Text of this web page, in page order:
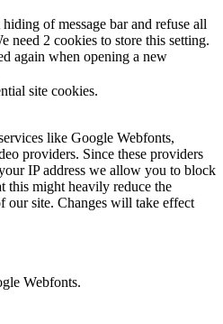
of message bar and refuse all
need 2 cookies to store this setting.
again when opening a new
site cookies.
like Google Webfonts,
providers. Since these providers
IP address we allow you to block
this might heavily reduce the
our site. Changes will take effect
Webfonts.